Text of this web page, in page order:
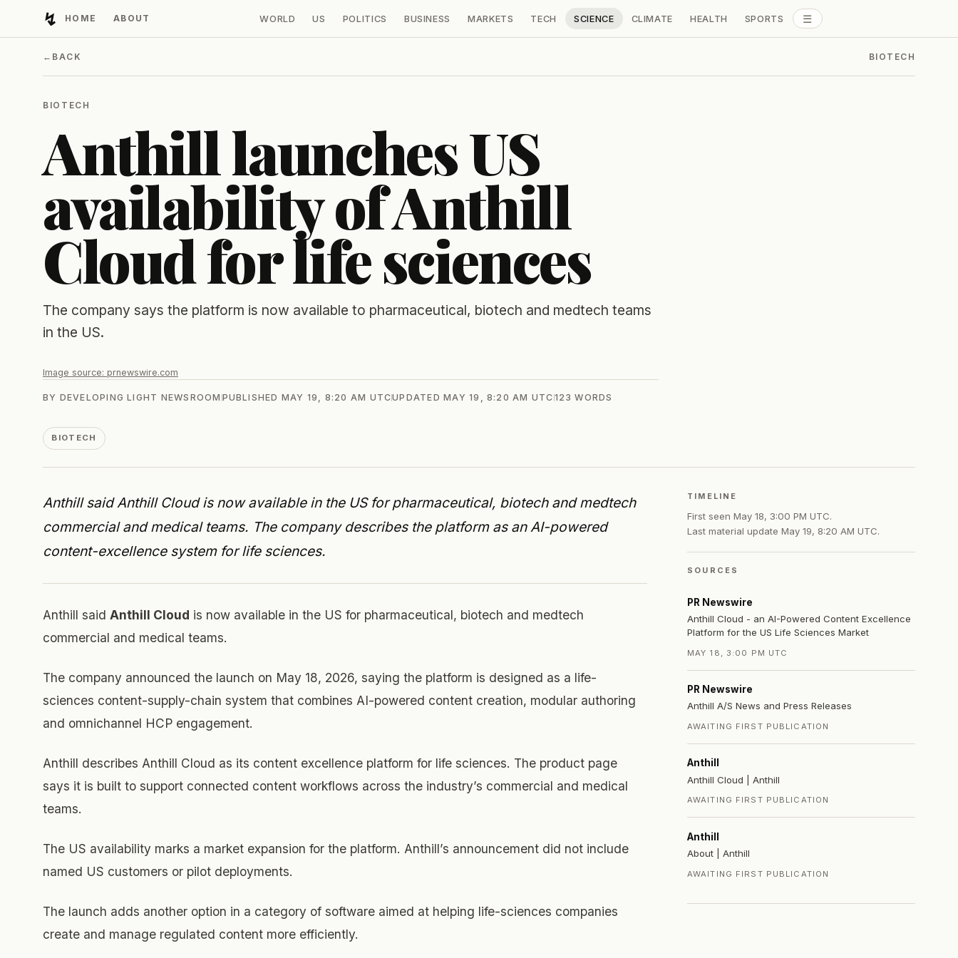
↯Developing Light
HOME ABOUT WORLD US POLITICS BUSINESS MARKETS TECH SCIENCE CLIMATE HEALTH SPORTS ☰
ALL SECTIONS
← BACK BIOTECH
BIOTECH
Anthill launches US
availability of Anthill
Cloud for life sciences
The company says the platform is now available to pharmaceutical, biotech and medtech teams
in the US.
Image source: prnewswire.com
BY DEVELOPING LIGHT NEWSROOM PUBLISHED MAY 19, 8:20 AM UTCUPDATEDMAY 19, 8:20 AM UTC123 WORDS
BIOTECH
Anthill said Anthill Cloud is now available in the US for pharmaceutical, biotech and medtech
commercial and medical teams. The company describes the platform as an AI-powered
content-excellence system for life sciences.
Anthill said Anthill Cloud is now available in the US for pharmaceutical, biotech and medtech
commercial and medical teams.
The company announced the launch on May 18, 2026, saying the platform is designed as a life-
sciences content-supply-chain system that combines AI-powered content creation, modular authoring
and omnichannel HCP engagement.
Anthill describes Anthill Cloud as its content excellence platform for life sciences. The product page
says it is built to support connected content workflows across the industry’s commercial and medical
teams.
The US availability marks a market expansion for the platform. Anthill’s announcement did not include
named US customers or pilot deployments.
The launch adds another option in a category of software aimed at helping life-sciences companies
create and manage regulated content more efficiently.
TIMELINE
First seen May 18, 3:00 PM UTC.
Last material update May 19, 8:20 AM UTC.
SOURCES
PR Newswire
Anthill Cloud - an AI-Powered Content Excellence
Platform for the US Life Sciences Market
MAY 18, 3:00 PM UTC
PR Newswire
Anthill A/S News and Press Releases
AWAITING FIRST PUBLICATION
Anthill
Anthill Cloud | Anthill
AWAITING FIRST PUBLICATION
Anthill
About | Anthill
AWAITING FIRST PUBLICATION